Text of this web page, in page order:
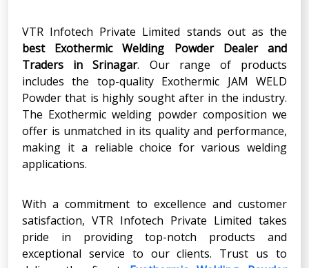
VTR Infotech Private Limited stands out as the
best Exothermic Welding Powder Dealer
and
Traders in
Srinagar. Our range of products
includes the top-quality Exothermic JAM WELD
Powder that is highly sought after in the industry.
The Exothermic welding powder composition we
offer is unmatched in its quality and performance,
making it a reliable choice for various welding
applications.
With a commitment to excellence and customer
satisfaction, VTR Infotech Private Limited takes
pride in providing top-notch products and
exceptional service to our clients. Trust us to